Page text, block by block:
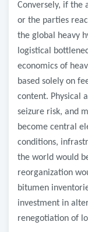
Conversely, if the
or the parties
the global heavy
logistical
economics of
based solely on
content. Physical
seizure risk, and
become central
conditions,
the world would
reorganization
bitumen
investment in
renegotiation of